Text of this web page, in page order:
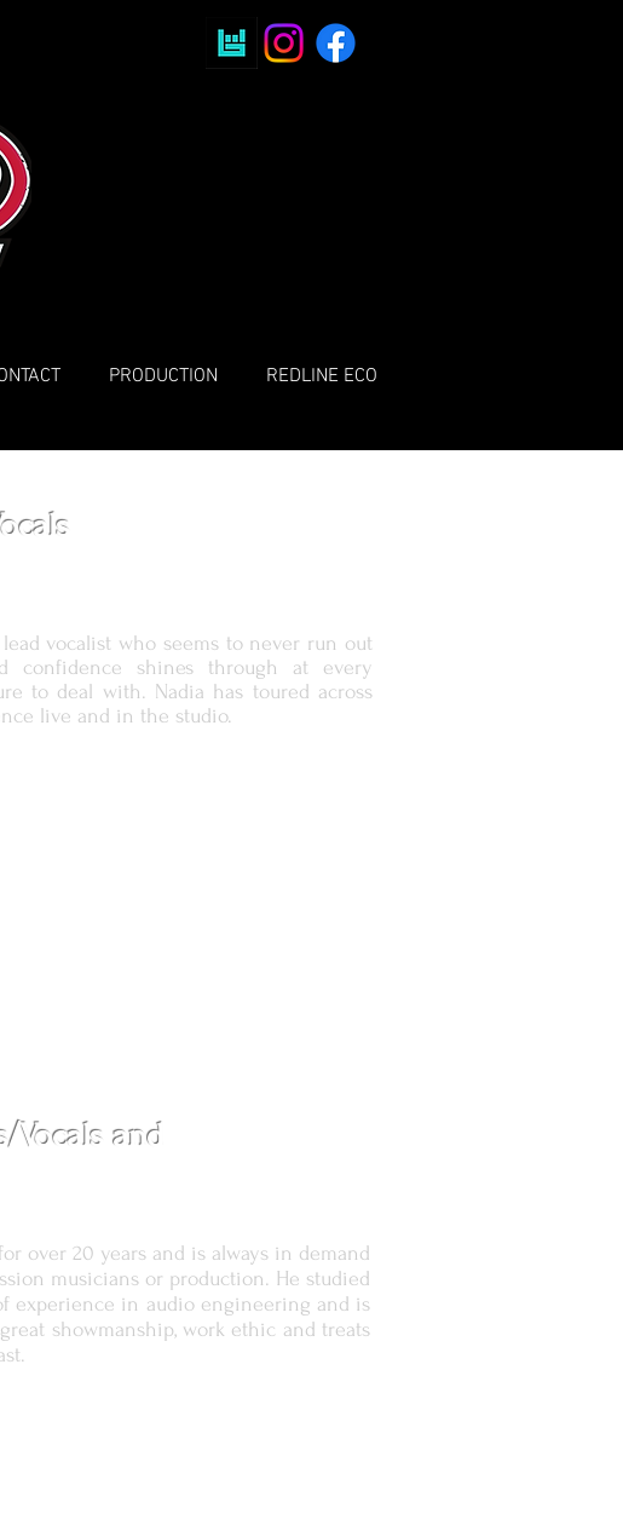
PRODUCTION REDLINE ECO
vocalist who seems to never run out
confidence shines through at every
to deal with. Nadia has toured across
live and in the studio.
Vocals and
over 20 years and is always in demand
musicians or production. He studied
experience in audio engineering and is
showmanship, work ethic and treats